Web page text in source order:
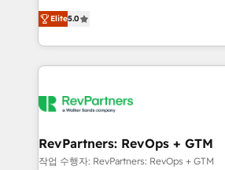
HubSpot accreditations and
hundreds of organizations in
there’s a good chance one of our
teams has worked with clients just like
looking for...and get your next big
Certified Experts & Trainers across
1,500+ implementations across
First, RevOps-led, Onboarding
Company of the Year 2024/25 INSIDEA helps
engine. We onboard your team,
from week one, in your time zone. What we do ➤
Onboarding: Live in weeks, with
Elite5.0
RevPartners: RevOps + GTM
작업 수행자: RevPartners: RevOps + GTM